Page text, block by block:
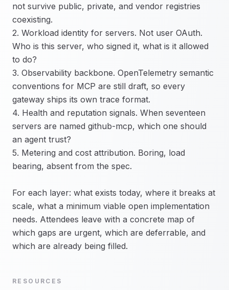
not survive public, private, and vendor registries
coexisting.
2. Workload identity for servers. Not user OAuth.
Who is this server, who signed it, what is it allowed
to do?
3. Observability backbone. OpenTelemetry semantic
conventions for MCP are still draft, so every
gateway ships its own trace format.
4. Health and reputation signals. When seventeen
servers are named github-mcp, which one should
an agent trust?
5. Metering and cost attribution. Boring, load
bearing, absent from the spec.
For each layer: what exists today, where it breaks at
scale, what a minimum viable open implementation
needs. Attendees leave with a concrete map of
which gaps are urgent, which are deferrable, and
which are already being filled.
RESOURCES